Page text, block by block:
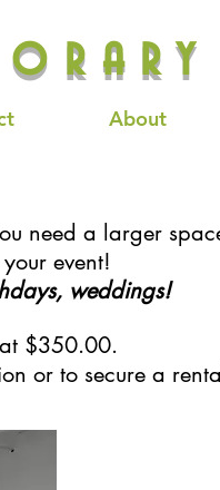
About
need a larger
event!
weddings!
$350.00.
or to secure a